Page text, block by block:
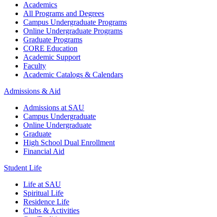
Academics
All Programs and Degrees
Campus Undergraduate Programs
Online Undergraduate Programs
Graduate Programs
CORE Education
Academic Support
Faculty
Academic Catalogs & Calendars
Admissions & Aid
Admissions at SAU
Campus Undergraduate
Online Undergraduate
Graduate
High School Dual Enrollment
Financial Aid
Student Life
Life at SAU
Spiritual Life
Residence Life
Clubs & Activities